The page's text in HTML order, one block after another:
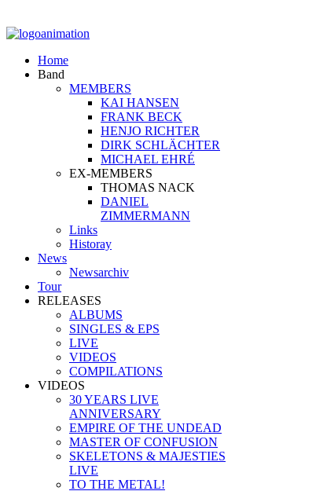
Home
Band
MEMBERS
KAI HANSEN
FRANK BECK
HENJO RICHTER
DIRK SCHLÄCHTER
MICHAEL EHRÉ
EX-MEMBERS
THOMAS NACK
DANIEL
ZIMMERMANN
Links
Historay
News
Newsarchiv
Tour
RELEASES
ALBUMS
SINGLES & EPS
LIVE
VIDEOS
COMPILATIONS
VIDEOS
30 YEARS LIVE
ANNIVERSARY
EMPIRE OF THE UNDEAD
MASTER OF CONFUSION
SKELETONS & MAJESTIES
LIVE
TO THE METAL!